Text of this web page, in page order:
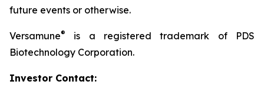
future events or otherwise.
Versamune®
is a registered trademark of PDS
Biotechnology Corporation.
Investor Contact: